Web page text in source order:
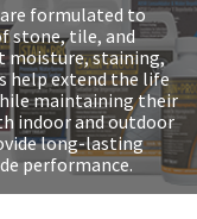
formulated to
stone, tile, and
moisture, staining,
help extend the life
maintaining their
indoor and outdoor
long-lasting
performance.